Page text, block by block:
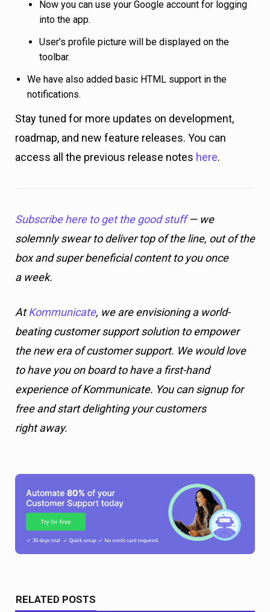
Now you can use your Google account for logging
into the app.
User’s profile picture will be displayed on the
toolbar.
We have also added basic HTML support in the
notifications.
Stay tuned for more updates on development,
roadmap, and new feature releases. You can
access all the previous release notes here.
Subscribe here to get the good stuff— we
solemnly swear to deliver top of the line, out of the
box and super beneficial content to you once
a week.
AtKommunicate, we are envisioning a world-
beating customer support solution to empower
the new era of customer support. We would love
to have you on board to have a first-hand
experience of Kommunicate. You can signup for
free and start delighting your customers
right away.
RELATED POSTS